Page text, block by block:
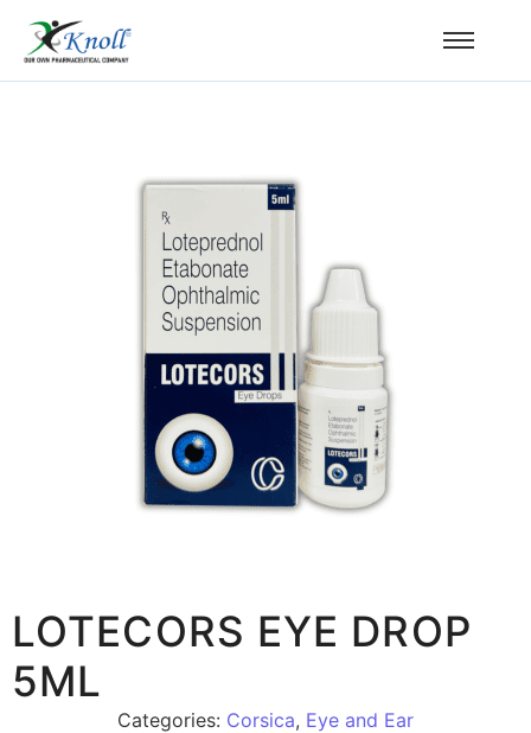
LOTECORS EYE DROP
5ML
Categories: Corsica, Eye and Ear